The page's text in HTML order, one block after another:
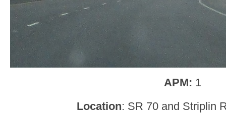
APM: 1
Location: SR 70 and Striplin